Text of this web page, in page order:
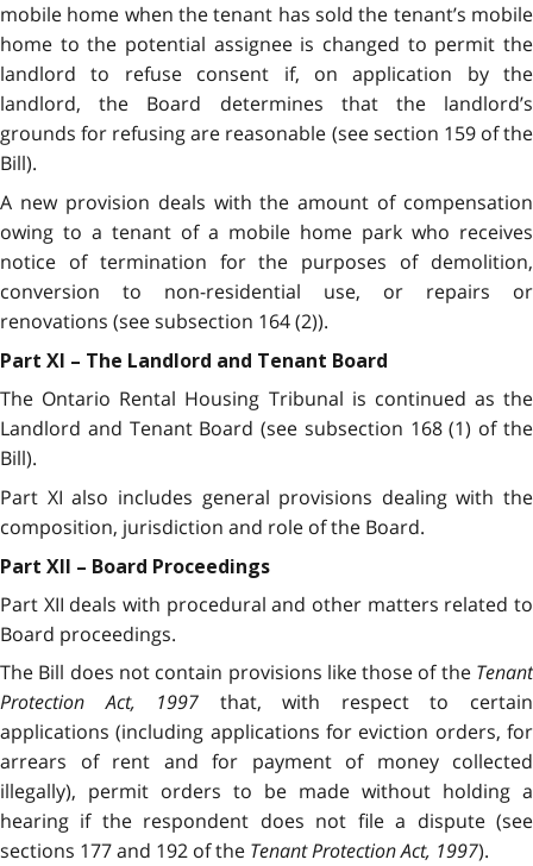
mobile home when the tenant has sold the tenant’s mobile
home to the potential assignee is changed to permit the
landlord to refuse consent if, on application by the
landlord, the Board determines that the landlord’s
grounds for refusing are reasonable (see section 159 of the
Bill).
A new provision deals with the amount of compensation
owing to a tenant of a mobile home park who receives
notice of termination for the purposes of demolition,
conversion to non-residential use, or repairs or
renovations (see subsection 164 (2)).
Part XI – The Landlord and Tenant Board
The Ontario Rental Housing Tribunal is continued as the
Landlord and Tenant Board (see subsection 168 (1) of the
Bill).
Part XI also includes general provisions dealing with the
composition, jurisdiction and role of the Board.
Part XII – Board Proceedings
Part XII deals with procedural and other matters related to
Board proceedings.
The Bill does not contain provisions like those of the Tenant
Protection Act, 1997 that, with respect to certain
applications (including applications for eviction orders, for
arrears of rent and for payment of money collected
illegally), permit orders to be made without holding a
hearing if the respondent does not file a dispute (see
sections 177 and 192 of the Tenant Protection Act, 1997).